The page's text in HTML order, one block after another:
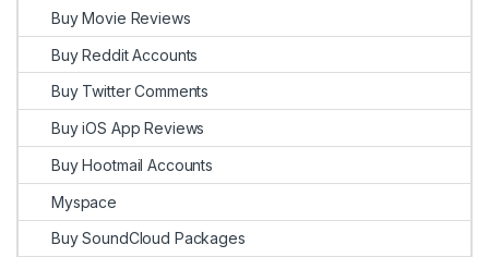
Buy Movie Reviews
Buy Reddit Accounts
Buy Twitter Comments
Buy iOS App Reviews
Buy Hootmail Accounts
Myspace
Buy SoundCloud Packages